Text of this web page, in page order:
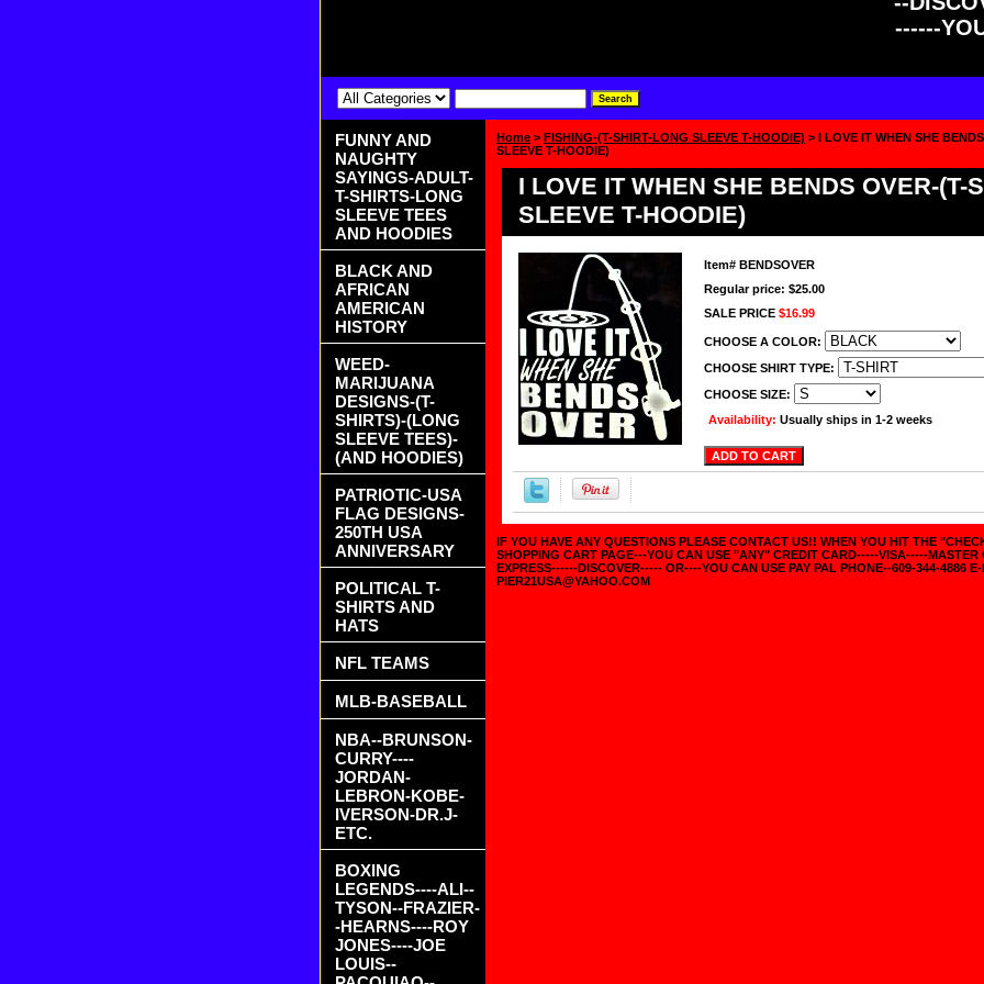
------
Home > FISHING-(T-SHIRT-LONG SLEEVE T-HOODIE) > I LOVE IT WHEN SHE
SLEEVE T-HOODIE)
I LOVE IT WHEN SHE BENDS OVER-(T-
SLEEVE T-HOODIE)
Item# BENDSOVER
Regular price: $25.00
SALE PRICE $16.99
CHOOSE A COLOR:
CHOOSE SHIRT TYPE:
CHOOSE SIZE:
Availability: Usually ships in 1-2 weeks
IF YOU HAVE ANY QUESTIONS PLEASE CONTACT US!! WHEN YOU HIT THE
SHOPPING CART PAGE---YOU CAN USE "ANY" CREDIT CARD-----VISA-----
EXPRESS------DISCOVER----- OR----YOU CAN USE PAY PAL PHONE--609-344-4886
PIER21USA@YAHOO.COM
FUNNY AND
NAUGHTY
SAYINGS-ADULT-
T-SHIRTS-LONG
SLEEVE TEES
AND HOODIES
BLACK AND
AFRICAN
AMERICAN
HISTORY
WEED-
MARIJUANA
DESIGNS-(T-
SHIRTS)-(LONG
SLEEVE TEES)-
(AND HOODIES)
PATRIOTIC-USA
FLAG DESIGNS-
250TH USA
ANNIVERSARY
POLITICAL T-
SHIRTS AND
HATS
NFL TEAMS
MLB-BASEBALL
NBA--BRUNSON-
CURRY----
JORDAN-
LEBRON-KOBE-
IVERSON-DR.J-
ETC.
BOXING
LEGENDS----ALI--
TYSON--FRAZIER-
-HEARNS----ROY
JONES----JOE
LOUIS--